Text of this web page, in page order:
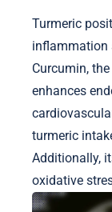
Turmeric
inflammation
Curcumin,
enhances
turmeric
Additionally,
oxidative